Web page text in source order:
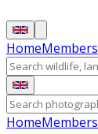
HomeMembers
HomeMembers